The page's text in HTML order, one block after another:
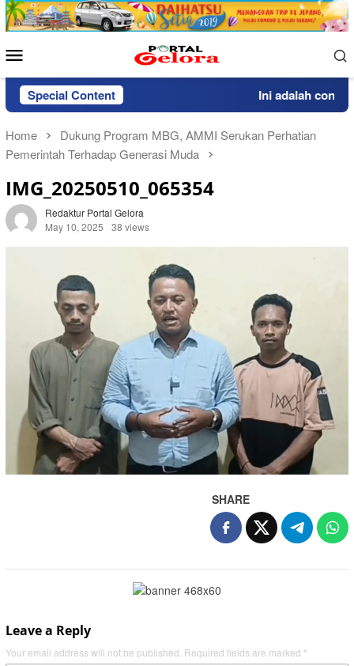
Skip
to
Menu
Special Content Ini adalah contoh
Home
Dukung Program MBG, AMMI Serukan Perhatian
Pemerintah Terhadap Generasi Muda
IMG_20250510_065354
Redaktur Portal Gelora
May 10, 2025
38 views
SHARE
Leave a Reply
Your email address will not be published. Required fields are marked *